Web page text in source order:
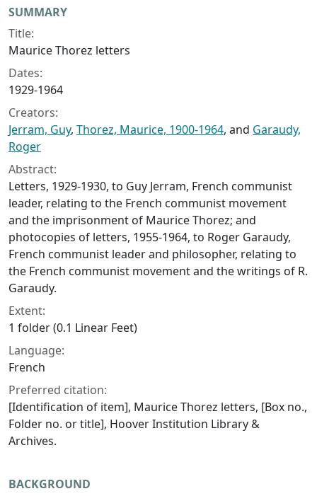
Collection context
SUMMARY
Title:
Maurice Thorez letters
Dates:
1929-1964
Creators:
Jerram, Guy, Thorez, Maurice, 1900-1964, and Garaudy,
Roger
Abstract:
Letters, 1929-1930, to Guy Jerram, French communist
leader, relating to the French communist movement
and the imprisonment of Maurice Thorez; and
photocopies of letters, 1955-1964, to Roger Garaudy,
French communist leader and philosopher, relating to
the French communist movement and the writings of R.
Garaudy.
Extent:
1 folder (0.1 Linear Feet)
Language:
French
Preferred citation:
[Identification of item], Maurice Thorez letters, [Box no.,
Folder no. or title], Hoover Institution Library &
Archives.
BACKGROUND